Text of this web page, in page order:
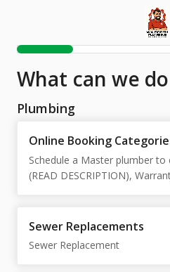
What can we
Plumbing
Online Booking
Schedule a Master plumber
(READ DESCRIPTION),
Sewer Replacements
Sewer Replacement